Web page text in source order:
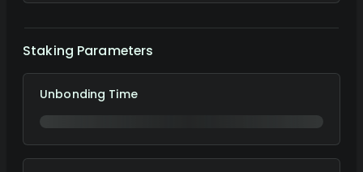
Staking Parameters
Unbonding Time